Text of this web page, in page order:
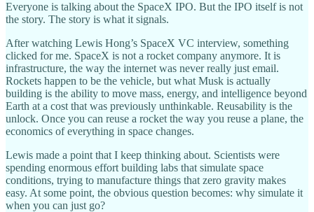
Everyone is talking about the SpaceX IPO. But the IPO itself is not
the story. The story is what it signals.
After watching Lewis Hong’s SpaceX VC interview, something
clicked for me. SpaceX is not a rocket company anymore. It is
infrastructure, the way the internet was never really just email.
Rockets happen to be the vehicle, but what Musk is actually
building is the ability to move mass, energy, and intelligence beyond
Earth at a cost that was previously unthinkable. Reusability is the
unlock. Once you can reuse a rocket the way you reuse a plane, the
economics of everything in space changes.
Lewis made a point that I keep thinking about. Scientists were
spending enormous effort building labs that simulate space
conditions, trying to manufacture things that zero gravity makes
easy. At some point, the obvious question becomes: why simulate it
when you can just go?